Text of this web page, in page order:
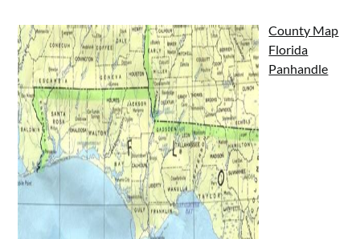
County Map
Florida
Panhandle